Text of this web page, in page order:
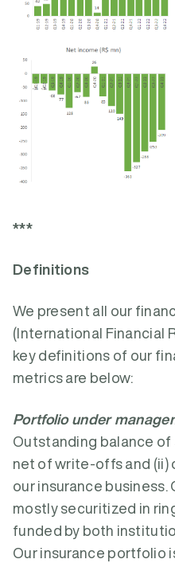
***
Definitions
We present all our
(International Financial
key definitions of our
metrics are below:
Portfolio under
Outstanding balance
net of write-offs and (ii)
our insurance
mostly securitized in
funded by both
Our insurance portfolio